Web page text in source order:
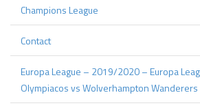
Champions League
Contact
Europa League – 2019/2020 – Europa
Olympiacos vs Wolverhampton Wanderers